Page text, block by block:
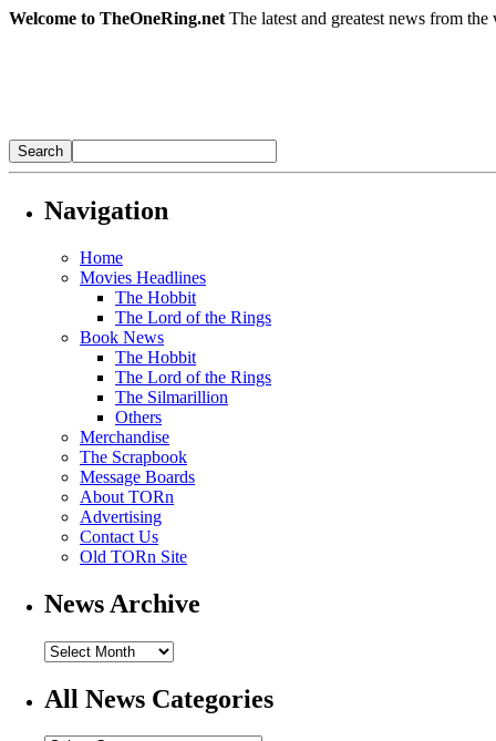
Welcome to TheOneRing.net The latest and greatest news from
Navigation
Home
Movies Headlines
The Hobbit
The Lord of the Rings
Book News
The Hobbit
The Lord of the Rings
The Silmarillion
Others
Merchandise
The Scrapbook
Message Boards
About TORn
Advertising
Contact Us
Old TORn Site
News Archive
All News Categories